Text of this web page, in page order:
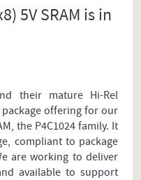
5V SRAM is in
their mature Hi-Rel
package offering for our
the P4C1024 family. It
compliant to package
are working to deliver
available to support